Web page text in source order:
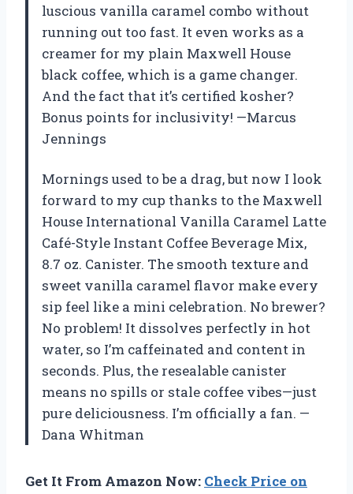
luscious vanilla caramel combo without
running out too fast. It even works as a
creamer for my plain Maxwell House
black coffee, which is a game changer.
And the fact that it’s certified kosher?
Bonus points for inclusivity! —Marcus
Jennings
Mornings used to be a drag, but now I look
forward to my cup thanks to the Maxwell
House International Vanilla Caramel Latte
Café-Style Instant Coffee Beverage Mix,
8.7 oz. Canister. The smooth texture and
sweet vanilla caramel flavor make every
sip feel like a mini celebration. No brewer?
No problem! It dissolves perfectly in hot
water, so I’m caffeinated and content in
seconds. Plus, the resealable canister
means no spills or stale coffee vibes—just
pure deliciousness. I’m officially a fan. —
Dana Whitman
Get It From Amazon Now: Check Price on